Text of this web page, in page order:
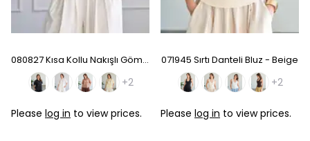
080827 Kısa Kollu Nakışlı Gömlek - Baby Blue
+2
Please log in to view prices.
071945 Sırtı Danteli Bluz - Beige
+2
Please log in to view prices.